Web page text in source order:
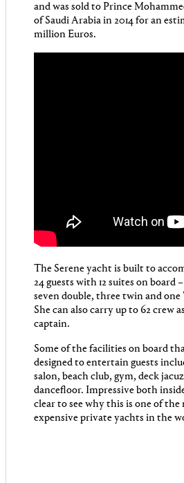
and was sold to Prince
of Saudi Arabia in 2014 for an
million Euros.
The Serene yacht is built to
24 guests with 12 suites on board
seven double, three twin and one
She can also carry up to 62 crew
captain.
Some of the facilities on board
designed to entertain guests
salon, beach club, gym, deck
dancefloor. Impressive both
clear to see why this is one of the
expensive private yachts in the